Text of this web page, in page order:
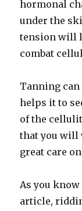
hormonal
under the
tension will
combat
Tanning
helps it to
of the
that you will
great care
As you
article,